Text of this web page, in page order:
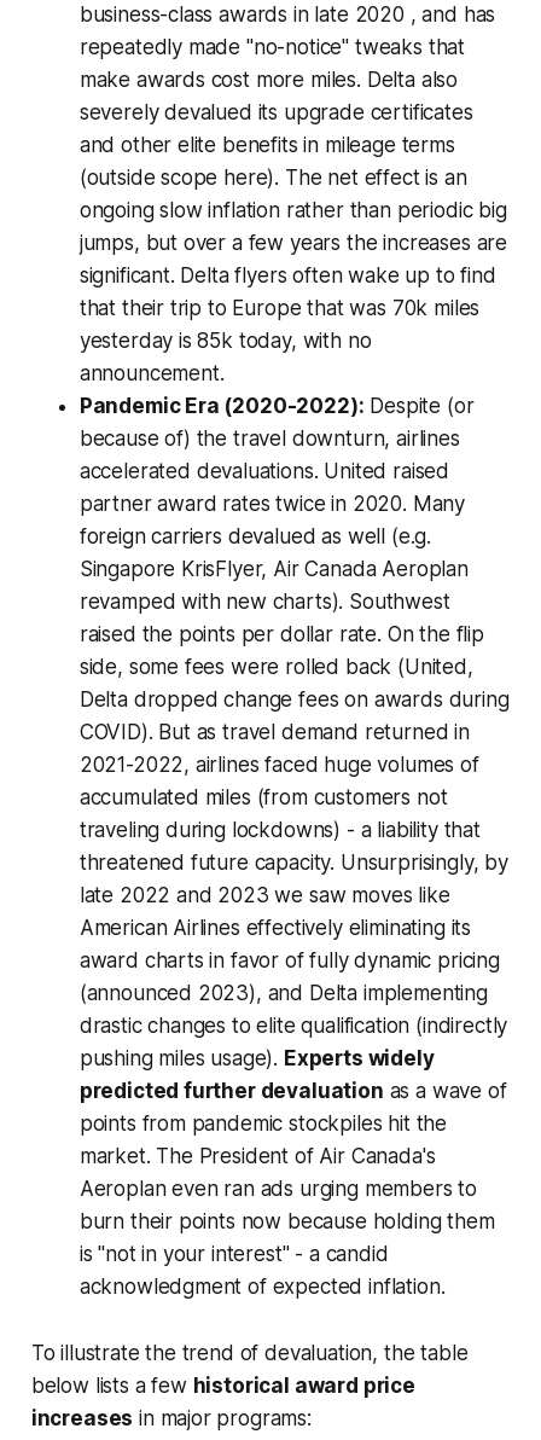
business-class awards in late 2020 , and has
repeatedly made "no-notice" tweaks that
make awards cost more miles. Delta also
severely devalued its upgrade certificates
and other elite benefits in mileage terms
(outside scope here). The net effect is an
ongoing slow inflation rather than periodic big
jumps, but over a few years the increases are
significant. Delta flyers often wake up to find
that their trip to Europe that was 70k miles
yesterday is 85k today, with no
announcement.
Pandemic Era (2020-2022): Despite (or
because of) the travel downturn, airlines
accelerated devaluations. United raised
partner award rates twice in 2020. Many
foreign carriers devalued as well (e.g.
Singapore KrisFlyer, Air Canada Aeroplan
revamped with new charts). Southwest
raised the points per dollar rate. On the flip
side, some fees were rolled back (United,
Delta dropped change fees on awards during
COVID). But as travel demand returned in
2021-2022, airlines faced huge volumes of
accumulated miles (from customers not
traveling during lockdowns) - a liability that
threatened future capacity. Unsurprisingly, by
late 2022 and 2023 we saw moves like
American Airlines effectively eliminating its
award charts in favor of fully dynamic pricing
(announced 2023), and Delta implementing
drastic changes to elite qualification (indirectly
pushing miles usage). Experts widely
predicted further devaluation as a wave of
points from pandemic stockpiles hit the
market. The President of Air Canada's
Aeroplan even ran ads urging members to
burn their points now because holding them
is "not in your interest" - a candid
acknowledgment of expected inflation.
To illustrate the trend of devaluation, the table
below lists a few historical award price
increases in major programs: